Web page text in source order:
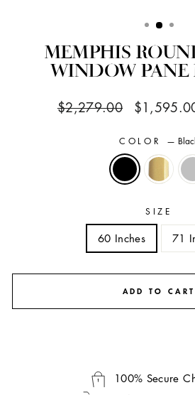
MEMPHIS
WINDOW PANE
Regular
$2,279.00
Sale
COLOR —
SIZE
60 Inches 71
ADD TO CART
100% Secure